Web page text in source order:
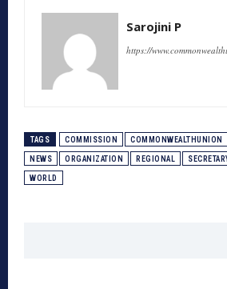
Sarojini P
https://
TAGS COMMISSION COMMONWEALTHUNION
NEWS ORGANIZATION REGIONAL
WORLD